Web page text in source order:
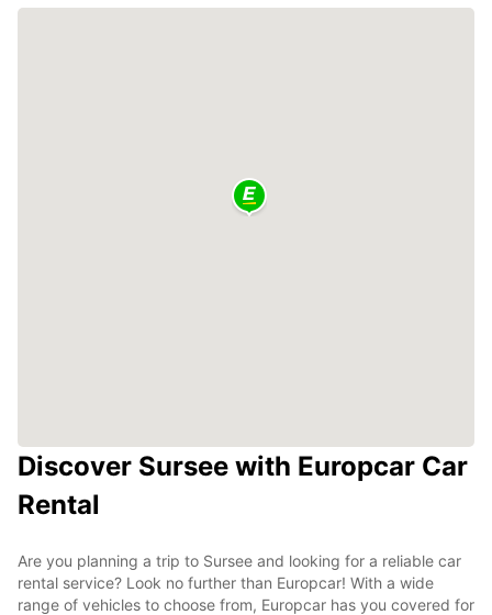
Discover Sursee with Europcar Car
Rental
Are you planning a trip to Sursee and looking for a reliable car
rental service? Look no further than Europcar! With a wide
range of vehicles to choose from, Europcar has you covered for